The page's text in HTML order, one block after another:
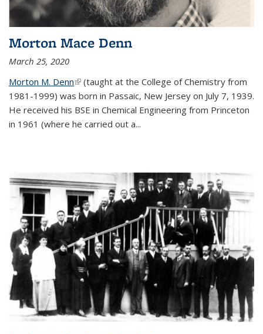
Morton Mace Denn
March 25, 2020
Morton M. Denn(link is external)
(taught at the College of Chemistry from
1981-1999) was born in Passaic, New Jersey on July 7, 1939.
He received his BSE in Chemical Engineering from Princeton
in 1961 (where he carried out a...